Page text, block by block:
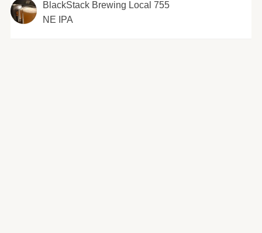
BlackStack Brewing Local 755
NE IPA